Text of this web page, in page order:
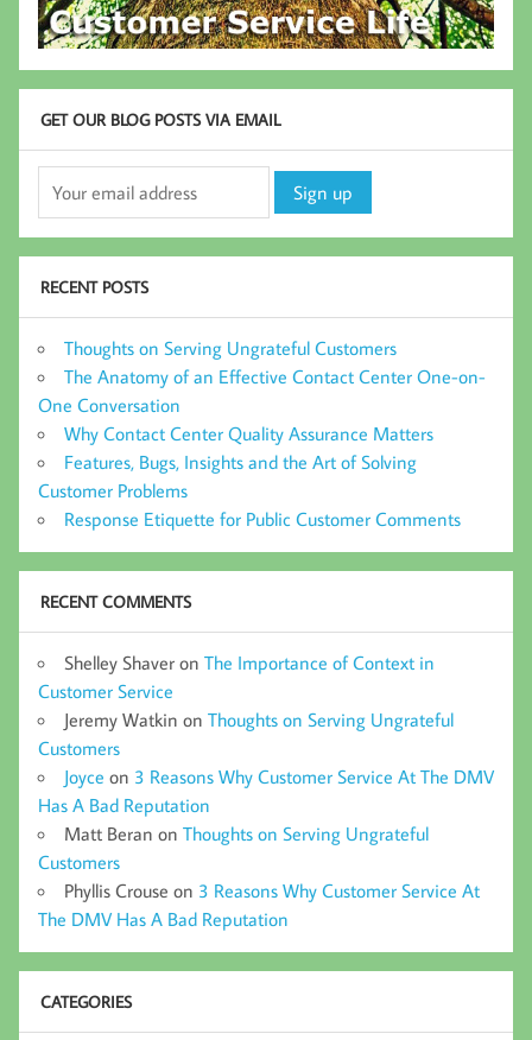
GET OUR BLOG POSTS VIA EMAIL
RECENT POSTS
Thoughts on Serving Ungrateful Customers
The Anatomy of an Effective Contact Center One-on-
One Conversation
Why Contact Center Quality Assurance Matters
Features, Bugs, Insights and the Art of Solving
Customer Problems
Response Etiquette for Public Customer Comments
RECENT COMMENTS
Shelley Shaver on The Importance of Context in
Customer Service
Jeremy Watkin on Thoughts on Serving Ungrateful
Customers
Joyce on 3 Reasons Why Customer Service At The DMV
Has A Bad Reputation
Matt Beran on Thoughts on Serving Ungrateful
Customers
Phyllis Crouse on 3 Reasons Why Customer Service At
The DMV Has A Bad Reputation
CATEGORIES